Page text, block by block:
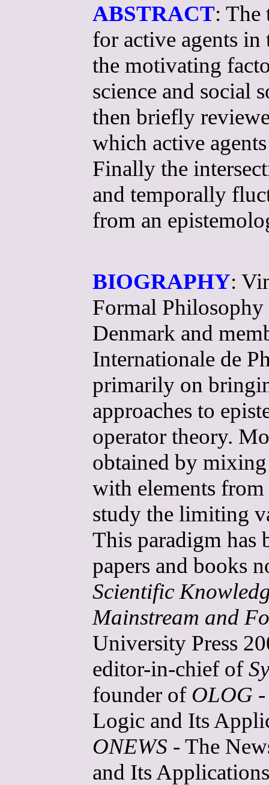
ABSTRACT: The
for active agents
the motivating
science and social
then briefly
which active
Finally the
and temporally
from an
BIOGRAPHY:
Formal
Denmark and
Internationale de
primarily on
approaches to
operator theory.
obtained by
with elements
study the limiting
This paradigm has
papers and books
Scientific
Mainstream and
University Press
editor-in-chief of
founder of OLOG
Logic and Its
ONEWS - The
and Its